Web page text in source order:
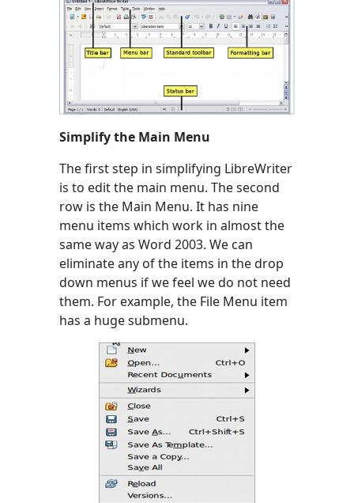
Simplify the Main Menu
The first step in simplifying LibreWriter
is to edit the main menu. The second
row is the Main Menu. It has nine
menu items which work in almost the
same way as Word 2003. We can
eliminate any of the items in the drop
down menus if we feel we do not need
them. For example, the File Menu item
has a huge submenu.